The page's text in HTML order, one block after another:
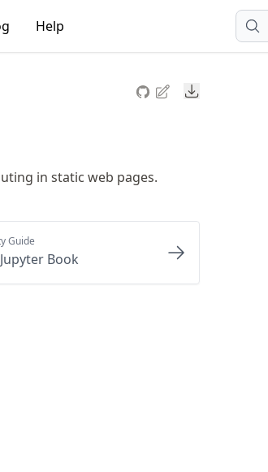
Help
Downloads
in static web pages.
Guide
Book